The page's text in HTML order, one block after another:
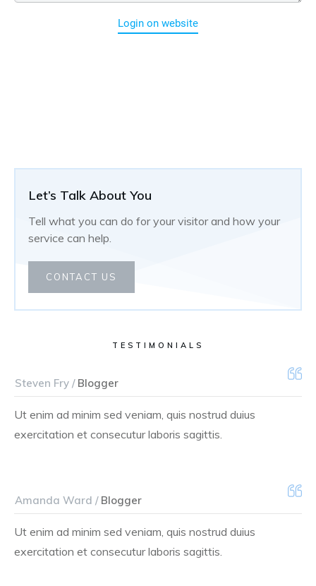
Let’s Talk About You
Tell what you can do for your visitor and how your
service can help.
CONTACT US
TESTIMONIALS
Steven Fry /Blogger
Ut enim ad minim sed veniam, quis nostrud duius
exercitation et consecutur laboris sagittis.
Amanda Ward /Blogger
Ut enim ad minim sed veniam, quis nostrud duius
exercitation et consecutur laboris sagittis.
Login on website